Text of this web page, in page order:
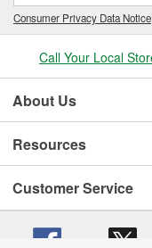
Consumer Privacy Data Notice
Call Your Local
About Us
Resources
Customer Service